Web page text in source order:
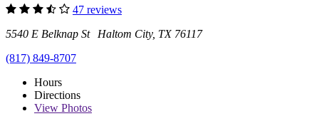
47 reviews
5540 E Belknap St Haltom City, TX 76117
(817) 849-8707
Hours
Directions
View Photos